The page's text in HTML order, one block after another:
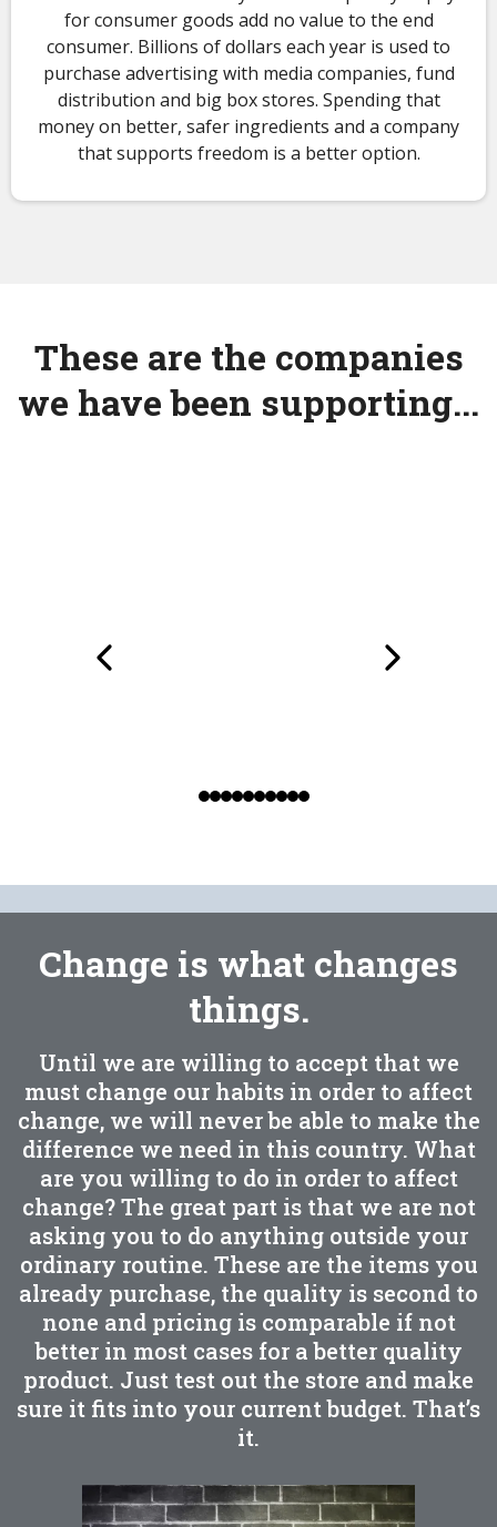
for consumer goods add no value to the end
consumer. Billions of dollars each year is used to
purchase advertising with media companies, fund
distribution and big box stores. Spending that
money on better, safer ingredients and a company
that supports freedom is a better option.
These are the companies
we have been supporting...
Change is what changes
things.
Until we are willing to accept that we
must change our habits in order to affect
change, we will never be able to make the
difference we need in this country. What
are you willing to do in order to affect
change? The great part is that we are not
asking you to do anything outside your
ordinary routine. These are the items you
already purchase, the quality is second to
none and pricing is comparable if not
better in most cases for a better quality
product. Just test out the store and make
sure it fits into your current budget. That’s
it.